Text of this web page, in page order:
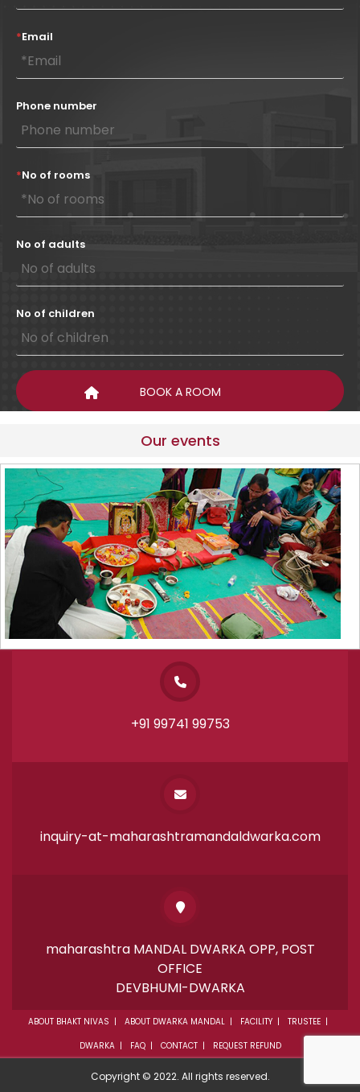
*Email
Phone number
*No of rooms
No of adults
No of children
Our events
+91 99741 99753
inquiry-at-maharashtramandaldwarka.com
maharashtra MANDAL DWARKA OPP, POST
OFFICE
DEVBHUMI-DWARKA
ABOUT BHAKT NIVAS ABOUT DWARKA MANDAL FACILITY
TRUSTEE
DWARKA
FAQ CONTACT REQUEST REFUND
Copyright © 2022. All rights reserved.